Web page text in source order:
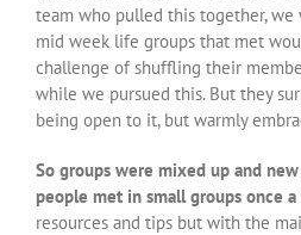
team who pulled this together,
mid week life groups that met
challenge of shuffling their
while we pursued this. But they
being open to it, but warmly
So groups were mixed up and
people met in small groups once
resources and tips but with the